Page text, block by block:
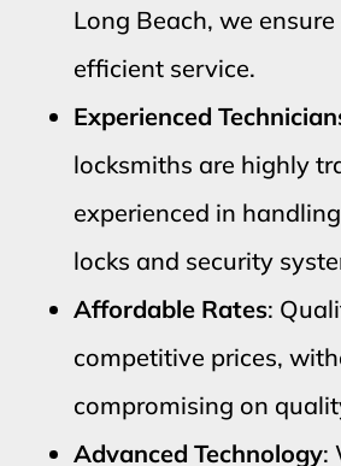
Long Beach, we
efficient service.
Experienced
locksmiths are highly
experienced in
locks and security
Affordable Rates:
competitive prices,
compromising on
Advanced Technology: